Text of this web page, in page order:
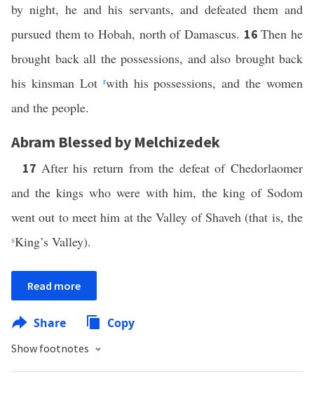
by night, he and his servants, and defeated them and
pursued them to Hobah, north of Damascus. 16Then he
brought back all the possessions, and also brought back
his kinsman Lot rwith his possessions, and the women
and the people.
Abram Blessed by Melchizedek
17 After his return from the defeat of Chedorlaomer
and the kings who were with him, the king of Sodom
went out to meet him at the Valley of Shaveh (that is, the
sKing’s Valley).
Read more
Share Copy
Show footnotes